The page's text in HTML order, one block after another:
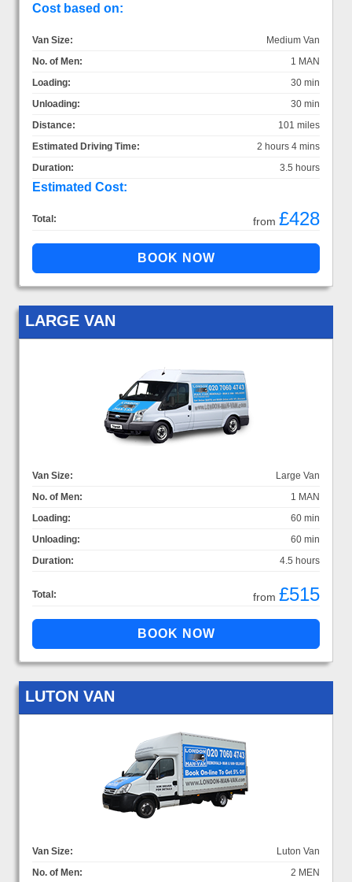
Cost based on:
Van Size:
Medium Van
No. of Men:
1 MAN
Loading:
30 min
Unloading:
30 min
Distance:
101 miles
Estimated Driving Time:
2 hours 4 mins
Duration:
3.5 hours
Estimated Cost:
Total: from £428
LARGE VAN
Van Size:
Large Van
No. of Men:
1 MAN
Loading:
60 min
Unloading:
60 min
Duration:
4.5 hours
Total: from £515
LUTON VAN
Van Size:
Luton Van
No. of Men:
2 MEN